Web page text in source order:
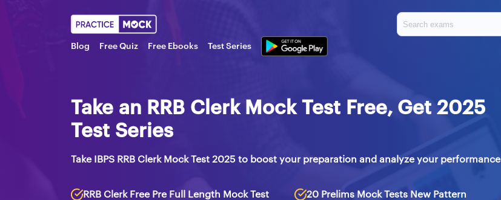
Blog Free Quiz Free Ebooks Test Series
Take an RRB Clerk Mock Test Free, Get 2025
Test Series
Take IBPS RRB Clerk Mock Test 2025 to boost your preparation and analyze your performance
RRB Clerk Free Pre Full Length Mock Test
20 Prelims Mock Tests New Pattern